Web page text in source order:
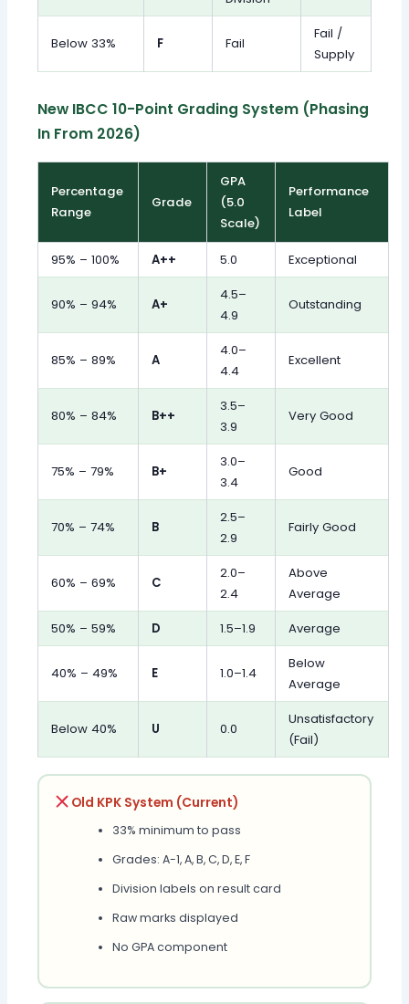
Below 33% F Fail
Fail /
Supply
New IBCC 10-Point Grading System (Phasing
In From 2026)
Percentage
Range
Grade
GPA
(5.0
Scale)
Performance
Label
95% – 100% A++ 5.0 Exceptional
90% – 94% A+
4.5–
4.9
Outstanding
85% – 89% A
4.0–
4.4
Excellent
80% – 84% B++
3.5–
3.9
Very Good
75% – 79% B+
3.0–
3.4
Good
70% – 74% B
2.5–
2.9
Fairly Good
60% – 69% C
2.0–
2.4
Above
Average
50% – 59%
D 1.5–1.9 Average
40% – 49% E 1.0–1.4
Below
Average
Below 40% U 0.0
Unsatisfactory
(Fail)
Old KPK System (Current)
33% minimum to pass
Grades: A-1, A, B, C, D, E, F
Division labels on result card
Raw marks displayed
No GPA component